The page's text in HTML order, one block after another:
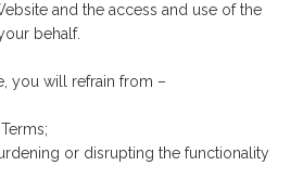
and the access and use of the
behalf.
you will refrain from –
or disrupting the functionality